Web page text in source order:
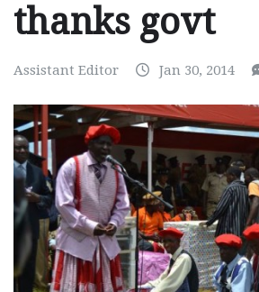
thanks govt
Assistant Editor Jan 30, 2014